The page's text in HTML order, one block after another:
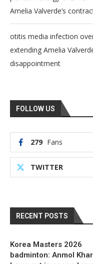
Amelia Valverde’s
otitis media infection
extending Amelia
disappointment
FOLLOW US
279 Fans
TWITTER
RECENT POSTS
Korea Masters 2026
badminton: Anmol